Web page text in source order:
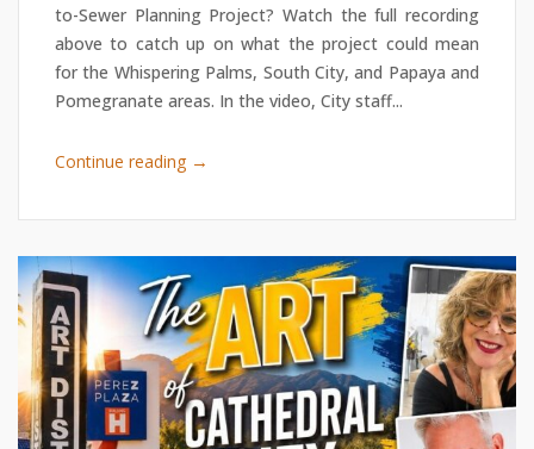
to-Sewer Planning Project? Watch the full recording
above to catch up on what the project could mean
for the Whispering Palms, South City, and Papaya and
Pomegranate areas. In the video, City staff...
Continue reading →